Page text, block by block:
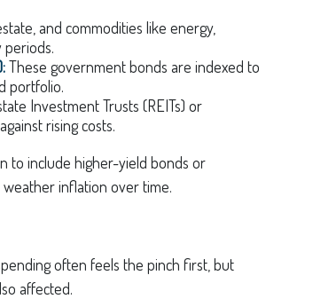
and commodities like energy,
These government bonds are indexed to
portfolio.
Investment Trusts (REITs) or
rising costs.
to include higher-yield bonds or
inflation over time.
often feels the pinch first, but
affected.